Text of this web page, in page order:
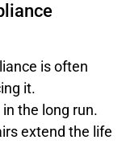
is often
it.
the long run.
extend the life